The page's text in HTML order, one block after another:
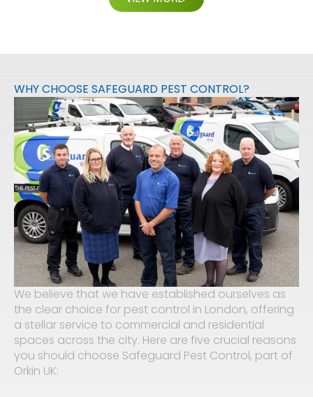
WHY CHOOSE SAFEGUARD PEST CONTROL?
We believe that we have established ourselves as
the clear choice for pest control in London, offering
a stellar service to commercial and residential
spaces across the city. Here are five crucial reasons
you should choose Safeguard Pest Control, part of
Orkin UK: